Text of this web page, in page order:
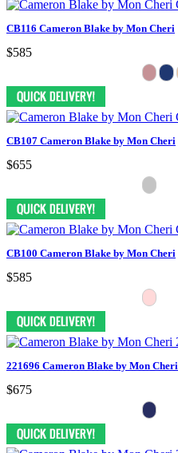
CB116 Cameron Blake by Mon Cheri
$585
CB107 Cameron Blake by Mon Cheri
$655
CB100 Cameron Blake by Mon Cheri
$585
221696 Cameron Blake by Mon Cheri
$675